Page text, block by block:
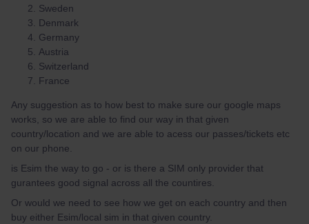
Sweden
Denmark
Germany
Austria
Switzerland
France
Any suggestion as to how best to make sure our google maps
works, so we are able to find our way in that given
country/location and we are able to acess our passes/tickets etc
on our phone.
is Esim the way to go - or is there a SIM only provider that
gurantees good signal across all the countires.
Or would we need to see how we get on each country and then
buy either Esim/local sim in that given country.